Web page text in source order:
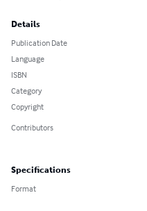
Details
Publication Date
Language
ISBN
Category
Copyright
Contributors
Specifications
Format